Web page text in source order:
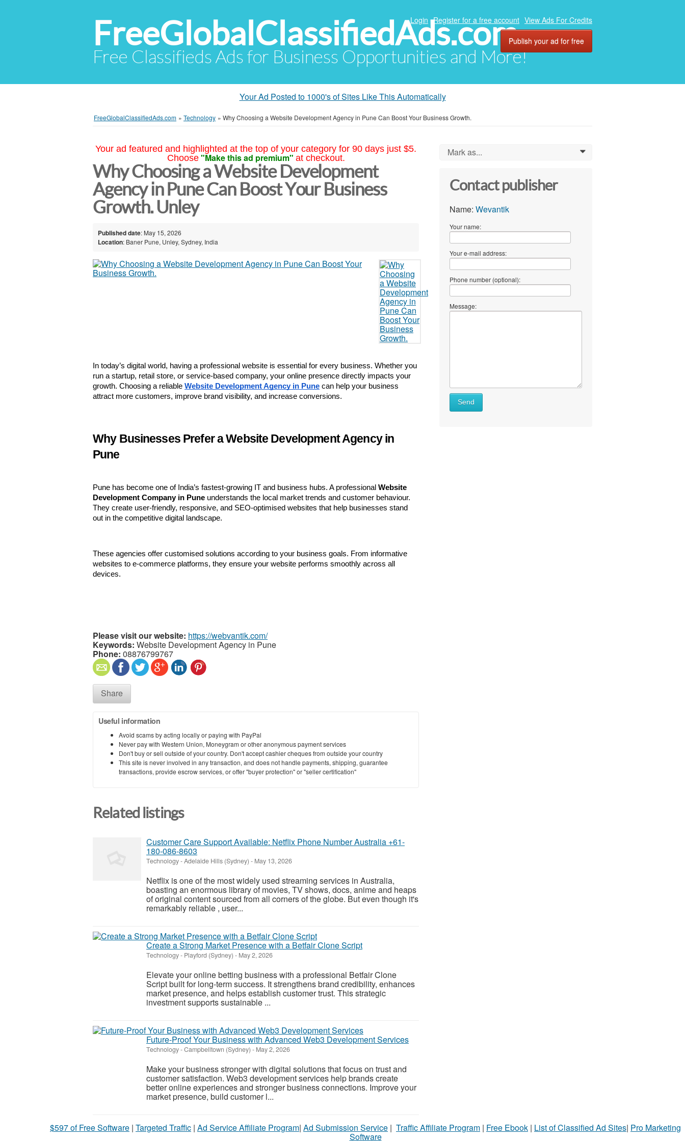
FreeGlobalClassifiedAds.com
Free Classifieds Ads for Business Opportunities and More!
Login Register for a free account View Ads For Credits
Publish your ad for free
Your Ad Posted to 1000's of Sites Like This Automatically
FreeGlobalClassifiedAds.com » Technology » Why Choosing a Website Development Agency in Pune Can Boost Your Business Growth.
Your ad featured and highlighted at the top of your category for 90 days just $5.
Choose "Make this ad premium" at checkout.
Why Choosing a Website Development
Agency in Pune Can Boost Your Business
Growth. Unley
Published date: May 15, 2026
Location: Baner Pune, Unley, Sydney, India
In today’s digital world, having a professional website is essential for every business. Whether you
run a startup, retail store, or service-based company, your online presence directly impacts your
growth. Choosing a reliable Website Development Agency in Pune can help your business
attract more customers, improve brand visibility, and increase conversions.
Why Businesses Prefer a Website Development Agency in
Pune
Pune has become one of India’s fastest-growing IT and business hubs. A professional Website
Development Company in Pune understands the local market trends and customer behaviour.
They create user-friendly, responsive, and SEO-optimised websites that help businesses stand
out in the competitive digital landscape.
These agencies offer customised solutions according to your business goals. From informative
websites to e-commerce platforms, they ensure your website performs smoothly across all
devices.
Please visit our website: https://webvantik.com/
Keywords: Website Development Agency in Pune
Phone: 08876799767
Share
Useful information
Avoid scams by acting locally or paying with PayPal
Never pay with Western Union, Moneygram or other anonymous payment services
Don't buy or sell outside of your country. Don't accept cashier cheques from outside your country
This site is never involved in any transaction, and does not handle payments, shipping, guarantee
transactions, provide escrow services, or offer "buyer protection" or "seller certification"
Related listings
Customer Care Support Available: Netflix Phone Number Australia +61-
180-086-8603
Technology-Adelaide Hills (Sydney) - May 13, 2026
Netflix is one of the most widely used streaming services in Australia,
boasting an enormous library of movies, TV shows, docs, anime and heaps
of original content sourced from all corners of the globe. But even though it's
remarkably reliable , user...
Create a Strong Market Presence with a Betfair Clone Script
Technology- Playford (Sydney) - May 2, 2026
Elevate your online betting business with a professional Betfair Clone
Script built for long-term success. It strengthens brand credibility, enhances
market presence, and helps establish customer trust. This strategic
investment supports sustainable ...
Future-Proof Your Business with Advanced Web3 Development Services
Technology-Campbelltown (Sydney) - May 2, 2026
Make your business stronger with digital solutions that focus on trust and
customer satisfaction. Web3 development services help brands create
better online experiences and stronger business connections. Improve your
market presence, build customer l...
Mark as... 0
Contact publisher
Name: Wevantik
Your name:
Your e-mail address:
Phone number (optional):
Message:
Send
$597 of Free Software | Targeted Traffic | Ad Service Affiliate Program| Ad Submission Service | Traffic Affiliate Program | Free Ebook | List of Classified Ad Sites| Pro Marketing
Software